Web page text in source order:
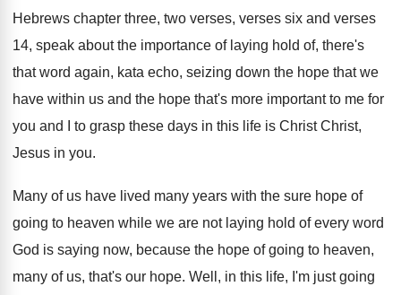
Hebrews chapter three, two verses, verses six and verses
14, speak about the importance of laying hold of, there's
that word again, kata echo, seizing down the hope that we
have within us and the hope that's more important to me for
you and I to grasp these days in this life is Christ Christ,
Jesus in you.
Many of us have lived many years with the sure hope of
going to heaven while we are not laying hold of every word
God is saying now, because the hope of going to heaven,
many of us, that's our hope. Well, in this life, I'm just going